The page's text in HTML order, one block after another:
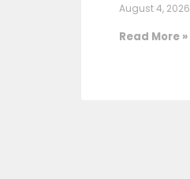
August 4, 2026
Read More »